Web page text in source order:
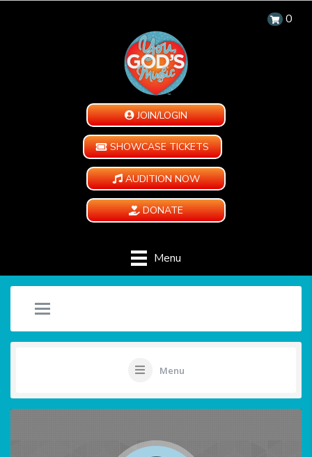
0
JOIN/LOGIN
SHOWCASE TICKETS
AUDITION NOW
DONATE
Menu
Menu